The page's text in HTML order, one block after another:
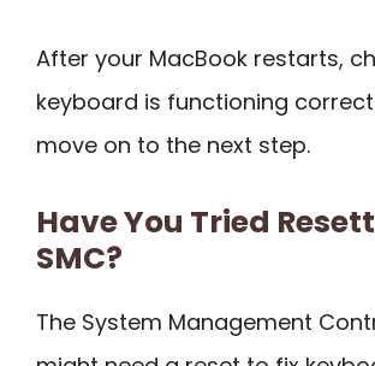
After your MacBook restarts,
keyboard is functioning
move on to the next step.
Have You Tried
SMC?
The System Management